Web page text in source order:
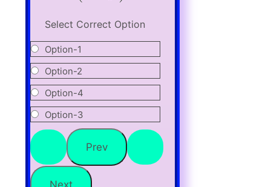
Select Correct Option
Option-1
Option-2
Option-4
Option-3